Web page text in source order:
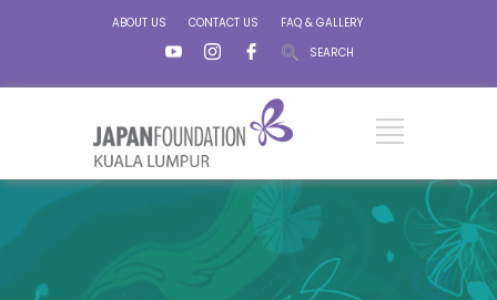
ABOUT US CONTACT US
FAQ & GALLERY
SEARCH